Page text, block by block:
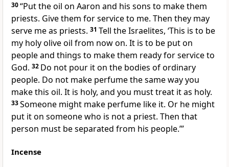
30“Put the oil on Aaron and his sons to make them
priests. Give them for service to me. Then they may
serve me as priests. 31 Tell the Israelites, ‘This is to be
my holy olive oil from now on. It is to be put on
people and things to make them ready for service to
God. 32 Do not pour it on the bodies of ordinary
people. Do not make perfume the same way you
make this oil. It is holy, and you must treat it as holy.
33Someone might make perfume like it. Or he might
put it on someone who is not a priest. Then that
person must be separated from his people.’”
Incense